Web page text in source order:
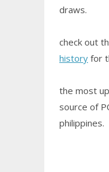
draws.
check out
history for
the most
source of
philippines.